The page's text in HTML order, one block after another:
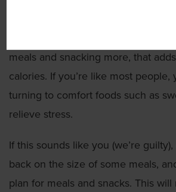
meals and snacking more, that
calories. If you’re like most people,
turning to comfort foods such as
relieve stress.
If this sounds like you (we’re
back on the size of some meals,
plan for meals and snacks. This